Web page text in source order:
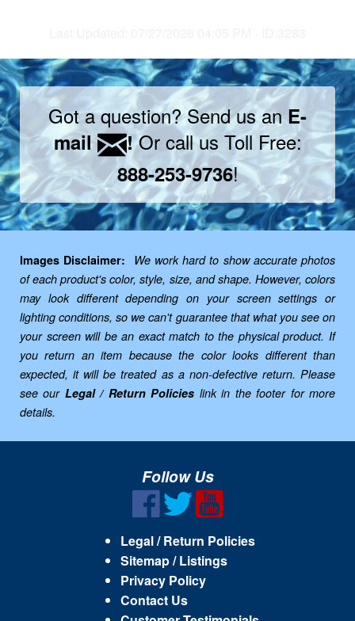
Got a question? Send us anE-
mail
!Or call us Toll Free:
888-253-9736!
Images Disclaimer:
We work hard to show accurate photos
of each product's color, style, size, and shape. However, colors
may look different depending on your screen settings or
lighting conditions, so we can't guarantee that what you see on
your screen will be an exact match to the physical product. If
you return an item because the color looks different than
expected, it will be treated as a non-defective return. Please
see our Legal / Return Policies link in the footer for more
details.
Follow Us
Legal / Return Policies
Sitemap / Listings
Privacy Policy
Contact Us